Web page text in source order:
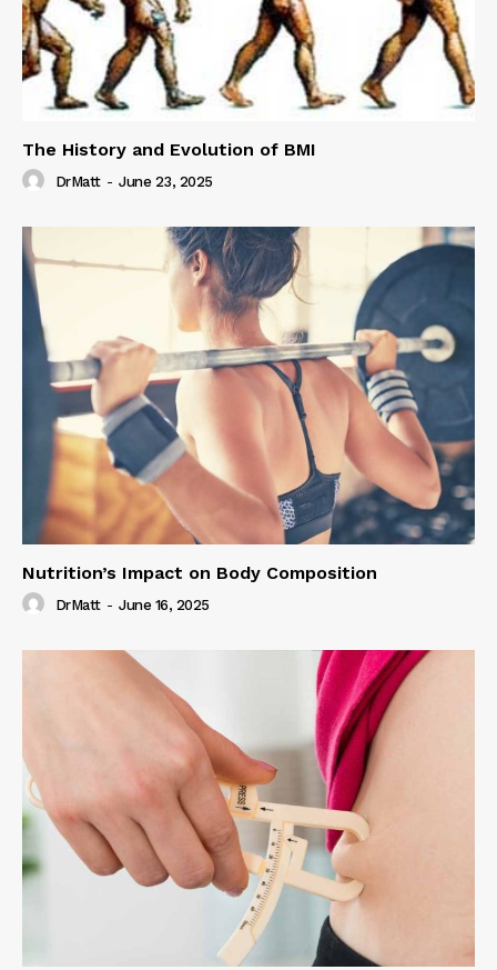
The History and Evolution of BMI
DrMatt - June 23, 2025
Nutrition’s Impact on Body Composition
DrMatt - June 16, 2025